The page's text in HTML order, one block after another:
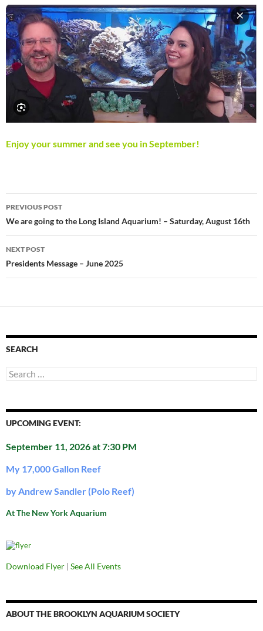
Enjoy your summer and see you in September!
Post
navigation
PREVIOUS POST
We are going to the Long Island Aquarium! – Saturday, August 16th
NEXT POST
Presidents Message – June 2025
SEARCH
Search
for:
UPCOMING EVENT:
September 11, 2026 at 7:30 PM
My 17,000 Gallon Reef
by Andrew Sandler (Polo Reef)
At The New York Aquarium
Download Flyer | See All Events
ABOUT THE BROOKLYN AQUARIUM SOCIETY